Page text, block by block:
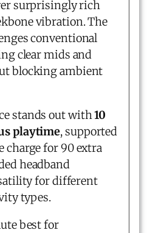
surprisingly rich
vibration. The
conventional
clear mids and
blocking ambient
stands out with10
playtime, supported
charge for 90 extra
headband
for different
types.
best for